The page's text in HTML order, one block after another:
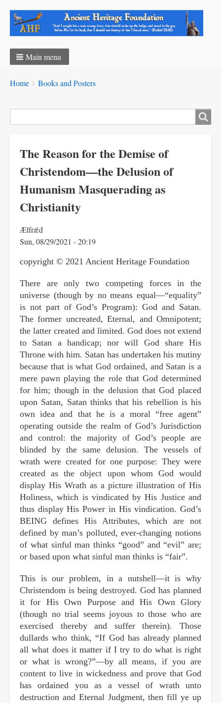
Main menu
Breadcrumbs
You
here:
Home Books and Posters
The Reason for the Demise of
Christendom—the Delusion of
Humanism Masquerading as
Christianity
Ælfrǣd
Sun, 08/29/2021 - 20:19
copyright © 2021 Ancient Heritage Foundation
There are only two competing forces in the
universe (though by no means equal—“equality”
is not part of God’s Program): God and Satan.
The former uncreated, Eternal, and Omnipotent;
the latter created and limited. God does not extend
to Satan a handicap; nor will God share His
Throne with him. Satan has undertaken his mutiny
because that is what God ordained, and Satan is a
mere pawn playing the role that God determined
for him; though in the delusion that God placed
upon Satan, Satan thinks that his rebellion is his
own idea and that he is a moral “free agent”
operating outside the realm of God’s Jurisdiction
and control: the majority of God’s people are
blinded by the same delusion. The vessels of
wrath were created for one purpose: They were
created as the object upon whom God would
display His Wrath as a picture illustration of His
Holiness, which is vindicated by His Justice and
thus display His Power in His vindication. God’s
BEING defines His Attributes, which are not
defined by man’s polluted, ever-changing notions
of what sinful man thinks “good” and “evil” are;
or based upon what sinful man thinks is “fair”.
This is our problem, in a nutshell—it is why
Christendom is being destroyed. God has planned
it for His Own Purpose and His Own Glory
(though no trial seems joyous to those who are
exercised thereby and suffer therein). Those
dullards who think, “If God has already planned
all what does it matter if I try to do what is right
or what is wrong?”—by all means, if you are
content to live in wickedness and prove that God
has ordained you as a vessel of wrath unto
destruction and Eternal Judgment, then fill ye up